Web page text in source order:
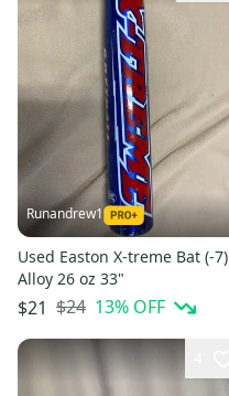
Runandrew1
Used Easton X-treme Bat (-7)
Alloy 26 oz 33"
$21 $24 13% OFF